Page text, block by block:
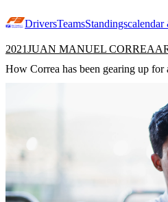
DriversTeamsStandingscalendar
2021JUAN MANUEL CORREA
How Correa has been gearing up for